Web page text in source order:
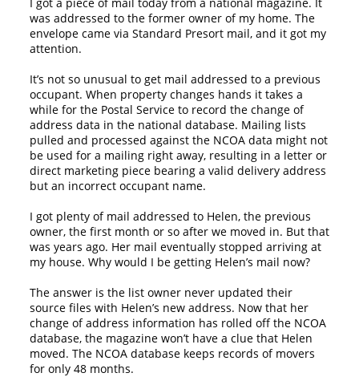
was addressed to the former owner of my home. The
envelope came via Standard Presort mail, and it got my
attention.
It’s not so unusual to get mail addressed to a previous
occupant. When property changes hands it takes a
while for the Postal Service to record the change of
address data in the national database. Mailing lists
pulled and processed against the NCOA data might not
be used for a mailing right away, resulting in a letter or
direct marketing piece bearing a valid delivery address
but an incorrect occupant name.
I got plenty of mail addressed to Helen, the previous
owner, the first month or so after we moved in. But that
was years ago. Her mail eventually stopped arriving at
my house. Why would I be getting Helen’s mail now?
The answer is the list owner never updated their
source files with Helen’s new address. Now that her
change of address information has rolled off the NCOA
database, the magazine won’t have a clue that Helen
moved. The NCOA database keeps records of movers
for only 48 months.